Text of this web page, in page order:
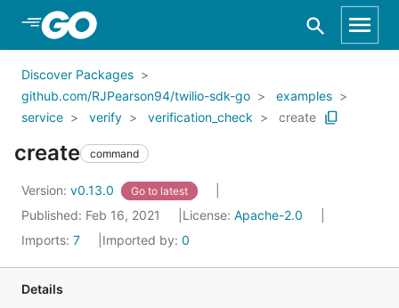
Skip to Main Content
Discover Packages
github.com/RJPearson94/twilio-sdk-go
examples
service
verify verification_check create
create command
Version: v0.13.0 Go to latest
Published: Feb 16, 2021 License: Apache-2.0
Imports: 7 Imported by: 0
Details